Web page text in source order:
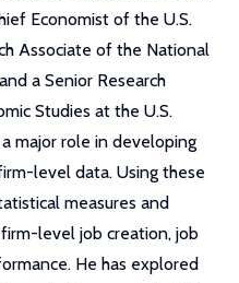
Economist of the U.S.
Associate of the National
a Senior Research
Studies at the U.S.
major role in developing
level data. Using these
measures and
level job creation, job
He has explored